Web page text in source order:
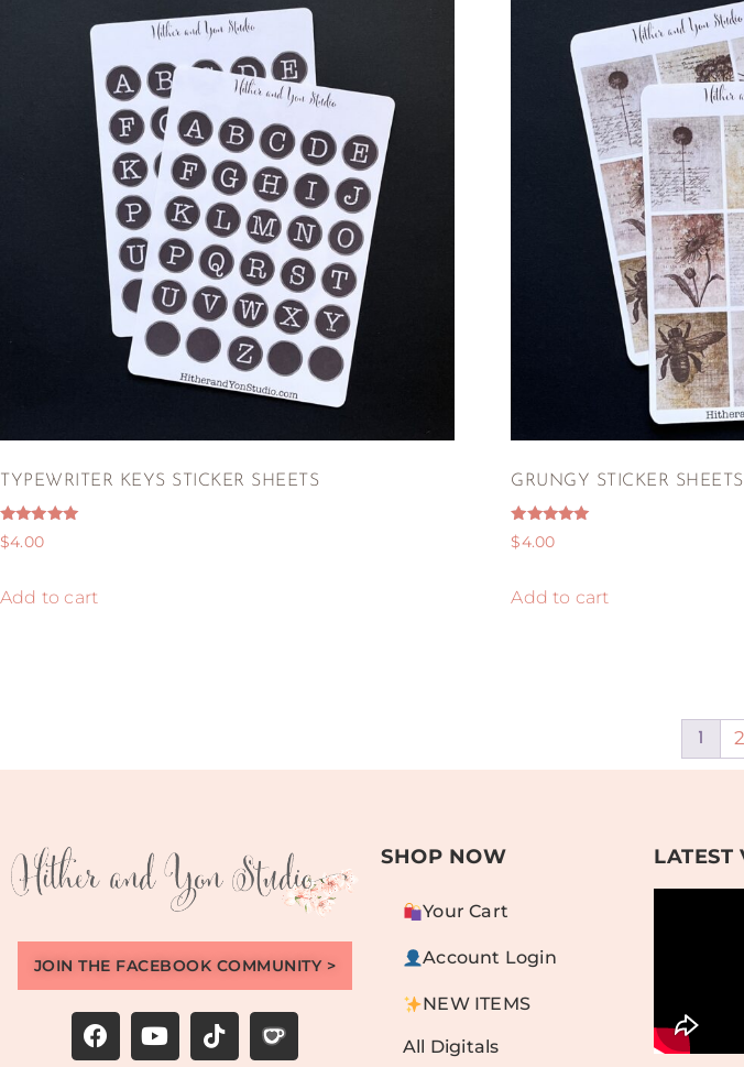
TYPEWRITER KEYS STICKER SHEETS
Rated
5.00
$4.00
Add to cart
GRUNGY STICKER
Rated
5.00
$4.00
Add to cart
1 2
JOIN THE FACEBOOK COMMUNITY >
SHOP NOW
Your Cart
Account Login
NEW ITEMS
All Digitals
LATEST